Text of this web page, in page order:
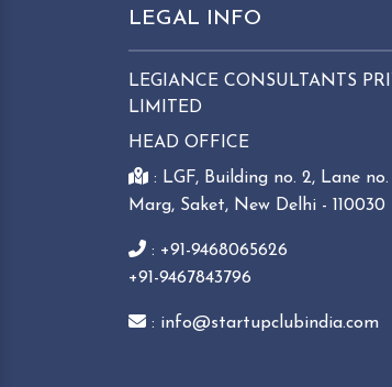
LEGAL INFO
LEGIANCE CONSULTANTS
LIMITED
HEAD OFFICE
: LGF, Building no. 2, Lane no.
Marg, Saket, New Delhi - 110030
: +91-9468065626
+91-9467843796
: info@startupclubindia.com